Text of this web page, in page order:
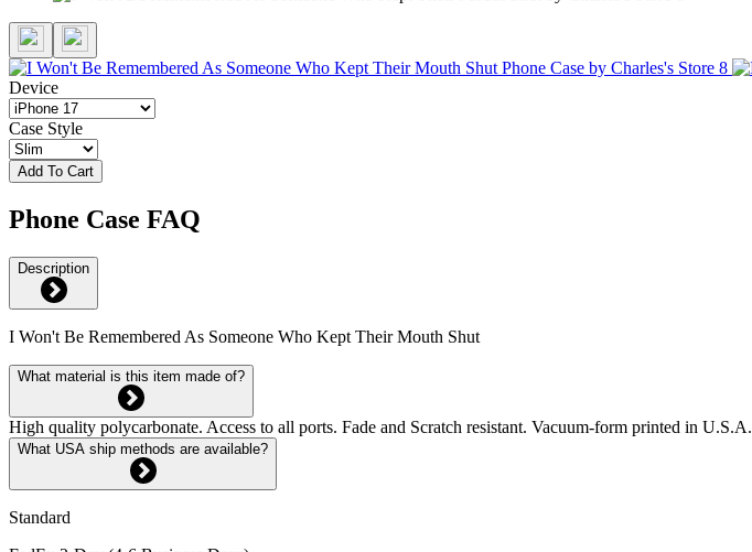
Device
Case Style
Add To Cart
Phone Case FAQ
Description
I Won't Be Remembered As Someone Who Kept Their Mouth Shut
What material is this item made of?
High quality polycarbonate. Access to all ports. Fade and Scratch resistant. Vacuum-form printed in U.S.A.
What USA ship methods are available?
Standard